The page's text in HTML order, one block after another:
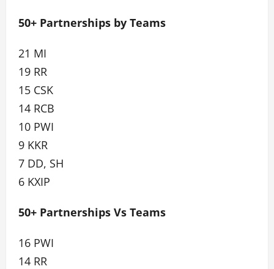
50+ Partnerships by Teams
21 MI
19 RR
15 CSK
14 RCB
10 PWI
9 KKR
7 DD, SH
6 KXIP
50+ Partnerships Vs Teams
16 PWI
14 RR